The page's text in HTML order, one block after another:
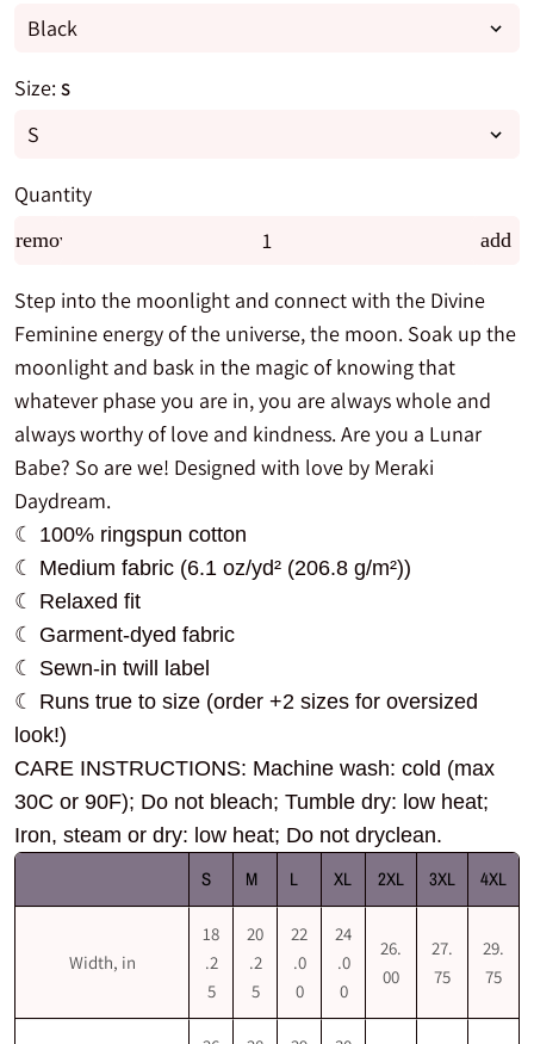
Size: S
Quantity
remove add
Step into the moonlight and connect with the Divine
Feminine energy of the universe, the moon. Soak up the
moonlight and bask in the magic of knowing that
whatever phase you are in, you are always whole and
always worthy of love and kindness. Are you a Lunar
Babe? So are we! Designed with love by Meraki
Daydream.
☾ 100% ringspun cotton
☾ Medium fabric (6.1 oz/yd² (206.8 g/m²))
☾ Relaxed fit
☾ Garment-dyed fabric
☾ Sewn-in twill label
☾ Runs true to size (order +2 sizes for oversized
look!)
CARE INSTRUCTIONS: Machine wash: cold (max
30C or 90F); Do not bleach; Tumble dry: low heat;
Iron, steam or dry: low heat; Do not dryclean.
S M L XL 2XL 3XL 4XL
Width, in
18
.2
5
20
.2
5
22
.0
0
24
.0
0
26.
00
27.
75
29.
75